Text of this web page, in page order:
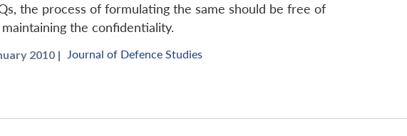
the process of formulating the same should be free of
the confidentiality.
2010 | Journal of Defence Studies